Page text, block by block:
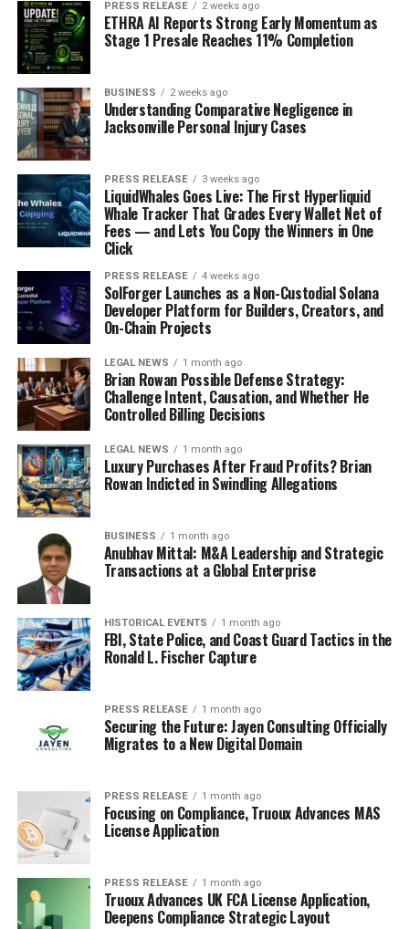
PRESS RELEASE 2 weeks ago
ETHRA AI Reports Strong Early Momentum as
Stage 1 Presale Reaches 11% Completion
BUSINESS 2 weeks ago
Understanding Comparative Negligence in
Jacksonville Personal Injury Cases
PRESS RELEASE 3 weeks ago
LiquidWhales Goes Live: The First Hyperliquid
Whale Tracker That Grades Every Wallet Net of
Fees — and Lets You Copy the Winners in One
Click
PRESS RELEASE 4 weeks ago
SolForger Launches as a Non-Custodial Solana
Developer Platform for Builders, Creators, and
On-Chain Projects
LEGAL NEWS 1 month ago
Brian Rowan Possible Defense Strategy:
Challenge Intent, Causation, and Whether He
Controlled Billing Decisions
LEGAL NEWS 1 month ago
Luxury Purchases After Fraud Profits? Brian
Rowan Indicted in Swindling Allegations
BUSINESS 1 month ago
Anubhav Mittal: M&A Leadership and Strategic
Transactions at a Global Enterprise
HISTORICAL EVENTS 1 month ago
FBI, State Police, and Coast Guard Tactics in the
Ronald L. Fischer Capture
PRESS RELEASE 1 month ago
Securing the Future: Jayen Consulting Officially
Migrates to a New Digital Domain
PRESS RELEASE 1 month ago
Focusing on Compliance, Truoux Advances MAS
License Application
PRESS RELEASE 1 month ago
Truoux Advances UK FCA License Application,
Deepens Compliance Strategic Layout